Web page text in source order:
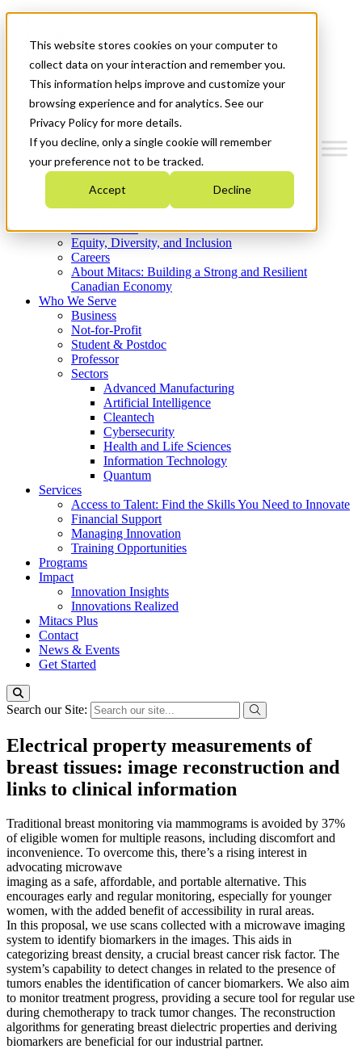
This website stores cookies on your computer to
collect data on your interaction and remember you.
This information helps improve and customize your
browsing experience and for analytics. See our
Privacy Policy for more details.
If you decline, only a single cookie will remember
your preference not to be tracked.
Accept Decline
News & Events
Get Started
Menu
Who We Are
Strategic Plan 2026-2030
What We Do
Equity, Diversity, and Inclusion
Careers
About Mitacs: Building a Strong and Resilient
Canadian Economy
Who We Serve
Business
Not-for-Profit
Student & Postdoc
Professor
Sectors
Advanced Manufacturing
Artificial Intelligence
Cleantech
Cybersecurity
Health and Life Sciences
Information Technology
Quantum
Services
Access to Talent: Find the Skills You Need to Innovate
Financial Support
Managing Innovation
Training Opportunities
Programs
Impact
Innovation Insights
Innovations Realized
Mitacs Plus
Contact
News & Events
Get Started
Search our Site:
Electrical property measurements of
breast tissues: image reconstruction and
links to clinical information
Traditional breast monitoring via mammograms is avoided by 37%
of eligible women for multiple reasons, including discomfort and
inconvenience. To overcome this, there’s a rising interest in
advocating microwave
imaging as a safe, affordable, and portable alternative. This
encourages early and regular monitoring, especially for younger
women, with the added benefit of accessibility in rural areas.
In this proposal, we use scans collected with a microwave imaging
system to identify biomarkers in the images. This aids in
categorizing breast density, a crucial breast cancer risk factor. The
system’s capability to detect changes in related to the presence of
tumors enables the identification of cancer biomarkers. We also aim
to monitor treatment progress, providing a secure tool for regular use
during chemotherapy to track tumor changes. The reconstruction
algorithms for generating breast dielectric properties and deriving
biomarkers are beneficial for our industrial partner.